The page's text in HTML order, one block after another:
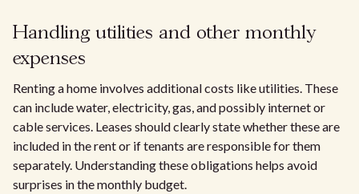
Handling utilities and other monthly
expenses
Renting a home involves additional costs like utilities. These
can include water, electricity, gas, and possibly internet or
cable services. Leases should clearly state whether these are
included in the rent or if tenants are responsible for them
separately. Understanding these obligations helps avoid
surprises in the monthly budget.